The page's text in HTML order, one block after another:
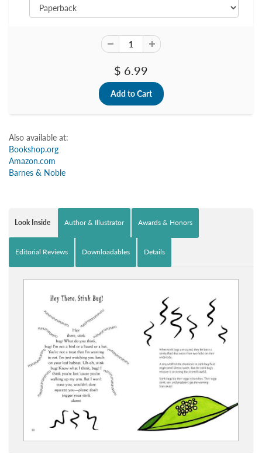
$ 6.99
Also available at:
Bookshop.org
Amazon.com
Barnes & Noble
Look Inside Author & Illustrator Awards & Honors
Editorial Reviews Downloadables Details